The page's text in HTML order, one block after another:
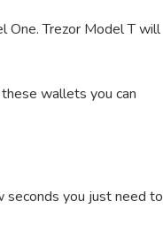
One. Trezor Model T will
wallets you can
you just need to